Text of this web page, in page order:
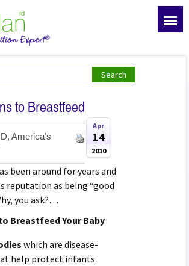
to Breastfeed
America’s
Apr
14
2010
been around for years and
reputation as being “good
you ask?…
Breastfeed Your Baby
which are disease-
help protect infants